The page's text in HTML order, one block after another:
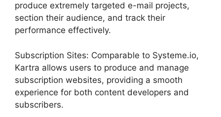
produce extremely targeted e-mail projects,
section their audience, and track their
performance effectively.
Subscription Sites: Comparable to Systeme.io,
Kartra allows users to produce and manage
subscription websites, providing a smooth
experience for both content developers and
subscribers.